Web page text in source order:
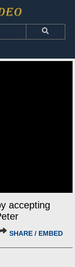
accepting
SHARE / EMBED